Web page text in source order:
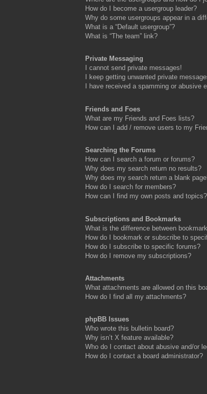
How do I become a usergroup leader?
Why do some usergroups appear in a
What is a “Default usergroup”?
What is “The team” link?
Private Messaging
I cannot send private messages!
I keep getting unwanted private
I have received a spamming or abusive
Friends and Foes
What are my Friends and Foes lists?
How can I add / remove users to my
Searching the Forums
How can I search a forum or forums?
Why does my search return no results?
Why does my search return a blank
How do I search for members?
How can I find my own posts and topics?
Subscriptions and Bookmarks
What is the difference between
How do I bookmark or subscribe to
How do I subscribe to specific forums?
How do I remove my subscriptions?
Attachments
What attachments are allowed on this
How do I find all my attachments?
phpBB Issues
Who wrote this bulletin board?
Why isn’t X feature available?
Who do I contact about abusive and/or
How do I contact a board administrator?